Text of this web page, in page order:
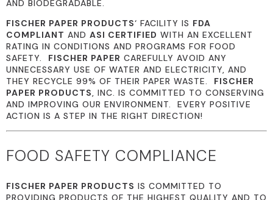
AND BIODEGRADABLE.
FISCHER PAPER PRODUCTS‘ FACILITY IS FDA
COMPLIANT AND ASI CERTIFIED WITH AN EXCELLENT
RATING IN CONDITIONS AND PROGRAMS FOR FOOD
SAFETY. FISCHER PAPER CAREFULLY AVOID ANY
UNNECESSARY USE OF WATER AND ELECTRICITY, AND
THEY RECYCLE 99% OF THEIR PAPER WASTE. FISCHER
PAPER PRODUCTS
, INC. IS COMMITTED TO CONSERVING
AND IMPROVING OUR ENVIRONMENT. EVERY POSITIVE
ACTION IS A STEP IN THE RIGHT DIRECTION!
FOOD SAFETY COMPLIANCE
FISCHER PAPER PRODUCTS IS COMMITTED TO
PROVIDING PRODUCTS OF THE HIGHEST QUALITY AND TO